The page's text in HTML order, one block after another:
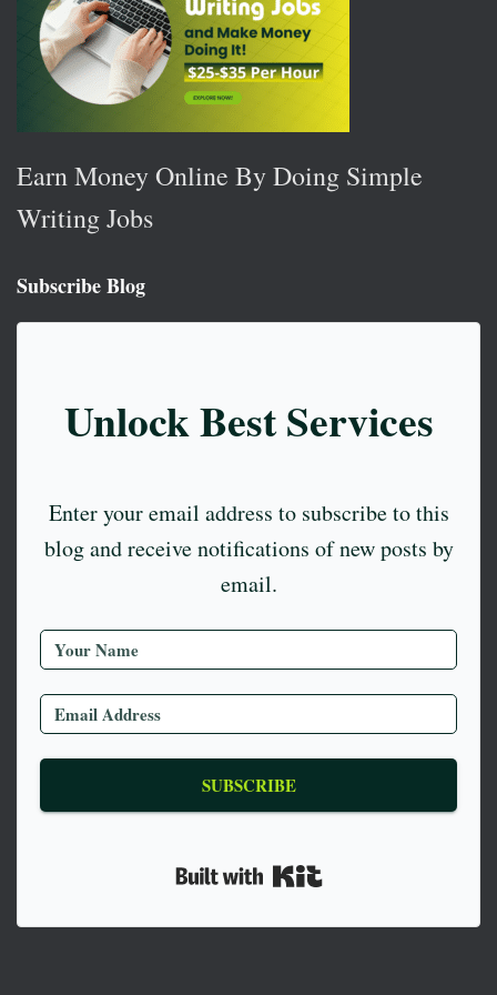
Earn Money Online By Doing Simple
Writing Jobs
Subscribe Blog
Unlock Best Services
Enter your email address to subscribe to this
blog and receive notifications of new posts by
email.
SUBSCRIBE